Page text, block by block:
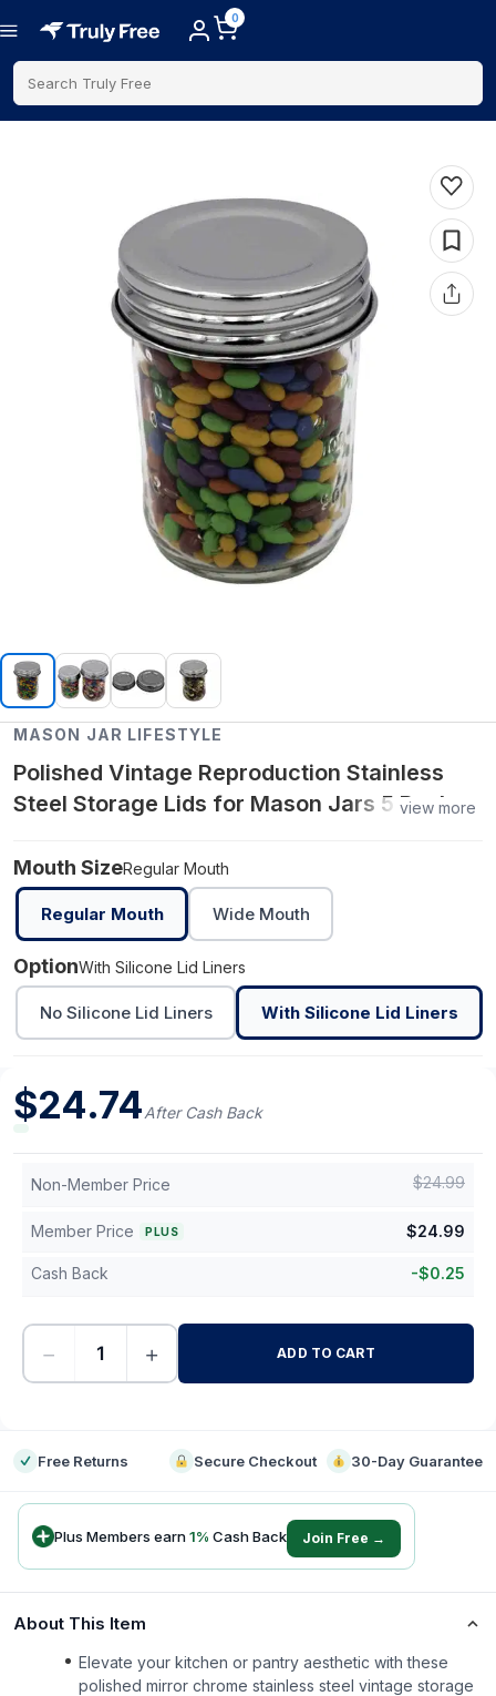
0
Search Truly Free
MASON JAR LIFESTYLE
Polished Vintage Reproduction Stainless
Steel Storage Lids for Mason Jars 5 Pack -
view more
Mouth SizeRegular Mouth
Regular Mouth Wide Mouth
OptionWith Silicone Lid Liners
No Silicone Lid Liners With Silicone Lid Liners
$24.74After Cash Back
Non-Member Price $24.99
Member Price PLUS $24.99
Cash Back -$0.25
− + ADD TO CART
Free Returns Secure Checkout 30-Day Guarantee
Plus Members earn1% Cash Back Join Free →
About This Item
Elevate your kitchen or pantry aesthetic with these
polished mirror chrome stainless steel vintage storage